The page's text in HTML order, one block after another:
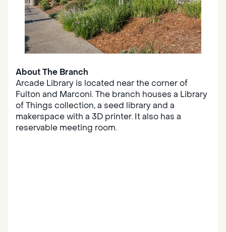
About The Branch
Arcade Library is located near the corner of
Fulton and Marconi. The branch houses a Library
of Things collection, a seed library and a
makerspace with a 3D printer. It also has a
reservable meeting room.